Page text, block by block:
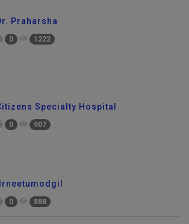
Praharsha
0 1222
Specialty Hospital
0 907
0 888